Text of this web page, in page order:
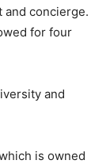
and concierge.
for four
and
is owned